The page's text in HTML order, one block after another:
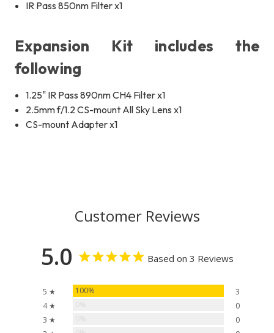
IR Pass 850nm Filter x1
Expansion Kit includes the
following
1.25" IR Pass 890nm CH4 Filter x1
2.5mm f/1.2 CS-mount All Sky Lens x1
CS-mount Adapter x1
Customer Reviews
5.0 Based on 3 Reviews
5 ★ 100%
3
4 ★
0
3 ★
0